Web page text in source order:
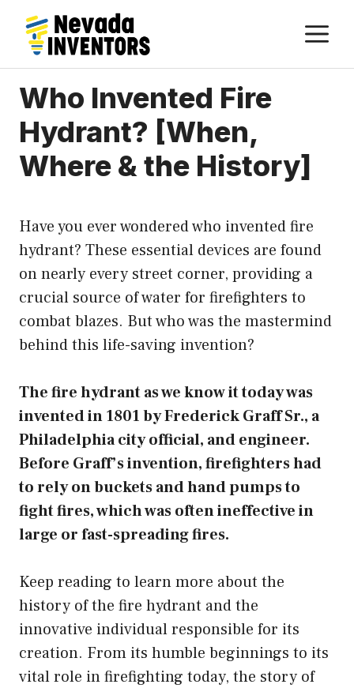
content
Who Invented Fire
Hydrant? [When,
Where & the History]
Have you ever wondered who invented fire
hydrant? These essential devices are found
on nearly every street corner, providing a
crucial source of water for firefighters to
combat blazes. But who was the mastermind
behind this life-saving invention?
The fire hydrant as we know it today was
invented in 1801 by Frederick Graff Sr., a
Philadelphia city official, and engineer.
Before Graff’s invention, firefighters had
to rely on buckets and hand pumps to
fight fires, which was often ineffective in
large or fast-spreading fires.
Keep reading to learn more about the
history of the fire hydrant and the
innovative individual responsible for its
creation. From its humble beginnings to its
vital role in firefighting today, the story of